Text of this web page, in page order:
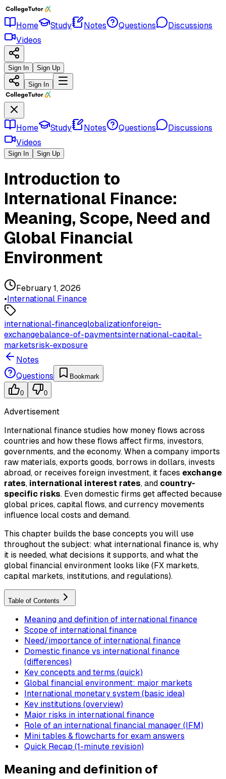
Home Study Notes Questions
Discussions
Videos
Sign In Sign Up
Sign In
Home Study Notes Questions
Discussions
Videos
Sign In Sign Up
Introduction to
International Finance:
Meaning, Scope, Need and
Global Financial
Environment
February 1, 2026
•International Finance
international-financeglobalizationforeign-
exchangebalance-of-paymentsinternational-capital-
marketsrisk-exposure
Notes
Questions
Bookmark
0 0
Advertisement
International finance studies how money flows across
countries and how these flows affect firms, investors,
governments, and the economy. When a company imports
raw materials, exports goods, borrows in dollars, invests
abroad, or receives foreign investment, it faces exchange
rates, international interest rates, and country-
specific risks. Even domestic firms get affected because
global prices, capital flows, and currency movements
influence local costs and demand.
This chapter builds the base concepts you will use
throughout the subject: what international finance is, why
it is needed, what decisions it supports, and what the
global financial environment looks like (FX markets,
capital markets, institutions, and regulations).
Table of Contents
Meaning and definition of international finance
Scope of international finance
Need/importance of international finance
Domestic finance vs international finance
(differences)
Key concepts and terms (quick)
Global financial environment: major markets
International monetary system (basic idea)
Key institutions (overview)
Major risks in international finance
Role of an international financial manager (IFM)
Mini tables & flowcharts for exam answers
Quick Recap (1-minute revision)
Meaning and definition of